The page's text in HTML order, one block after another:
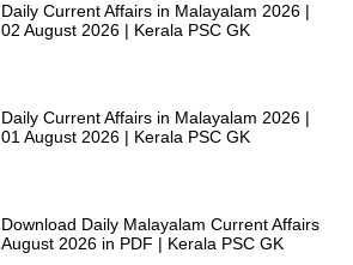
Daily Current Affairs in Malayalam 2026 |
02 August 2026 | Kerala PSC GK
Daily Current Affairs in Malayalam 2026 |
01 August 2026 | Kerala PSC GK
Download Daily Malayalam Current Affairs
August 2026 in PDF | Kerala PSC GK